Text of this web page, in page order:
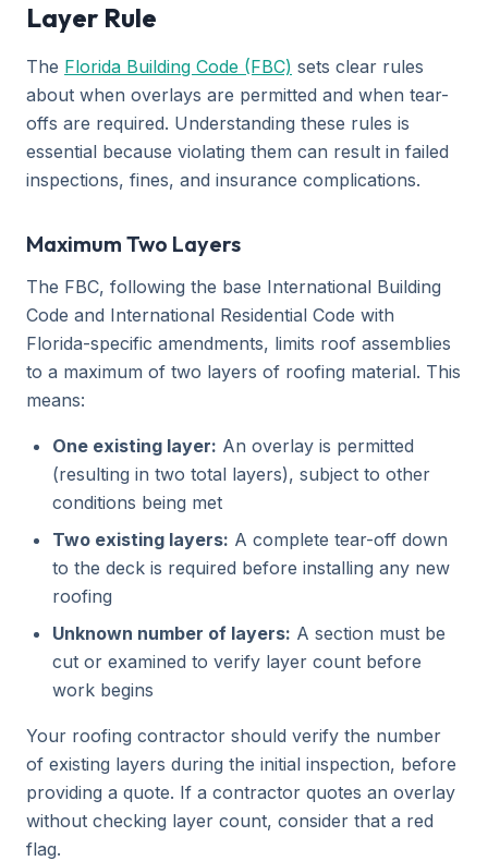
Layer Rule
The Florida Building Code (FBC) sets clear rules
about when overlays are permitted and when tear-
offs are required. Understanding these rules is
essential because violating them can result in failed
inspections, fines, and insurance complications.
Maximum Two Layers
The FBC, following the base International Building
Code and International Residential Code with
Florida-specific amendments, limits roof assemblies
to a maximum of two layers of roofing material. This
means:
One existing layer: An overlay is permitted
(resulting in two total layers), subject to other
conditions being met
Two existing layers: A complete tear-off down
to the deck is required before installing any new
roofing
Unknown number of layers: A section must be
cut or examined to verify layer count before
work begins
Your roofing contractor should verify the number
of existing layers during the initial inspection, before
providing a quote. If a contractor quotes an overlay
without checking layer count, consider that a red
flag.